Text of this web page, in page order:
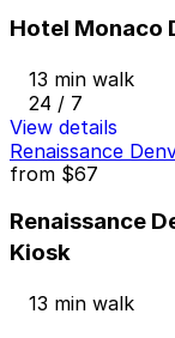
Hotel Monaco
13 min walk
24 / 7
View details
Renaissance
from $67
Renaissance
Kiosk
13 min walk